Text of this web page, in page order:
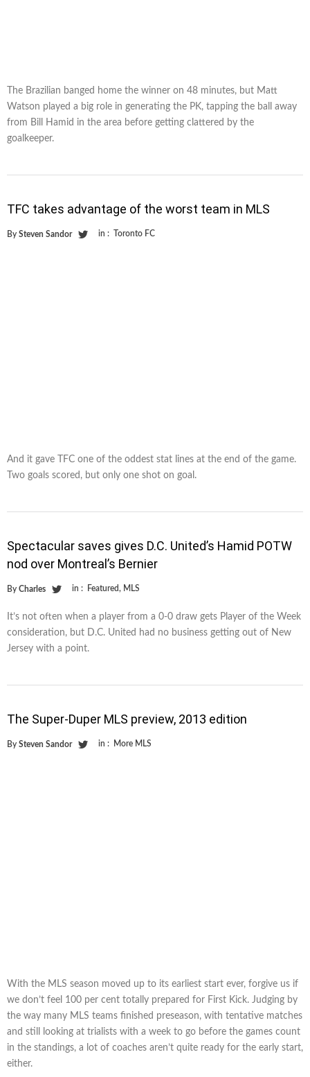
The Brazilian banged home the winner on 48 minutes, but Matt
Watson played a big role in generating the PK, tapping the ball away
from Bill Hamid in the area before getting clattered by the
goalkeeper.
TFC takes advantage of the worst team in MLS
By Steven Sandor in : Toronto FC
And it gave TFC one of the oddest stat lines at the end of the game.
Two goals scored, but only one shot on goal.
Spectacular saves gives D.C. United’s Hamid POTW
nod over Montreal’s Bernier
By Charles in : Featured, MLS
It’s not often when a player from a 0-0 draw gets Player of the Week
consideration, but D.C. United had no business getting out of New
Jersey with a point.
The Super-Duper MLS preview, 2013 edition
By Steven Sandor in : More MLS
With the MLS season moved up to its earliest start ever, forgive us if
we don’t feel 100 per cent totally prepared for First Kick. Judging by
the way many MLS teams finished preseason, with tentative matches
and still looking at trialists with a week to go before the games count
in the standings, a lot of coaches aren’t quite ready for the early start,
either.